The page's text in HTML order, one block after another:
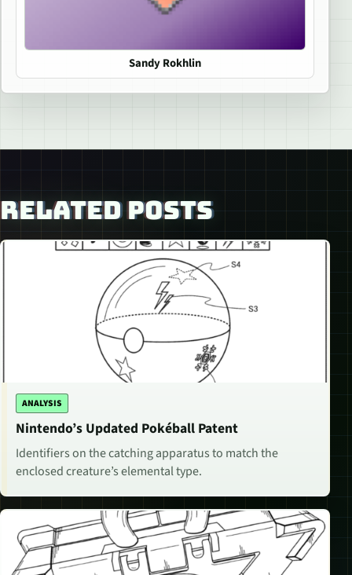
Sandy Rokhlin
RELATED POSTS
ANALYSIS
Nintendo’s Updated Pokéball Patent
Identifiers on the catching apparatus to match the
enclosed creature’s elemental type.